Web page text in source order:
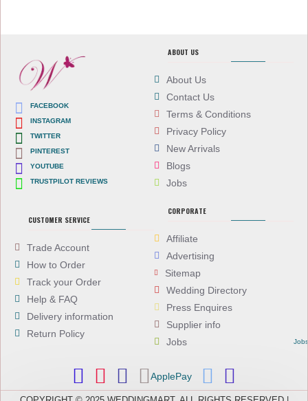
FACEBOOK
INSTAGRAM
TWITTER
PINTEREST
YOUTUBE
TRUSTPILOT REVIEWS
ABOUT US
About Us
Contact Us
Terms & Conditions
Privacy Policy
New Arrivals
Blogs
Jobs
CUSTOMER SERVICE
Trade Account
How to Order
Track your Order
Help & FAQ
Delivery information
Return Policy
CORPORATE
Affiliate
Advertising
Sitemap
Wedding Directory
Press Enquires
Supplier info
Jobs
Jobs
ApplePay